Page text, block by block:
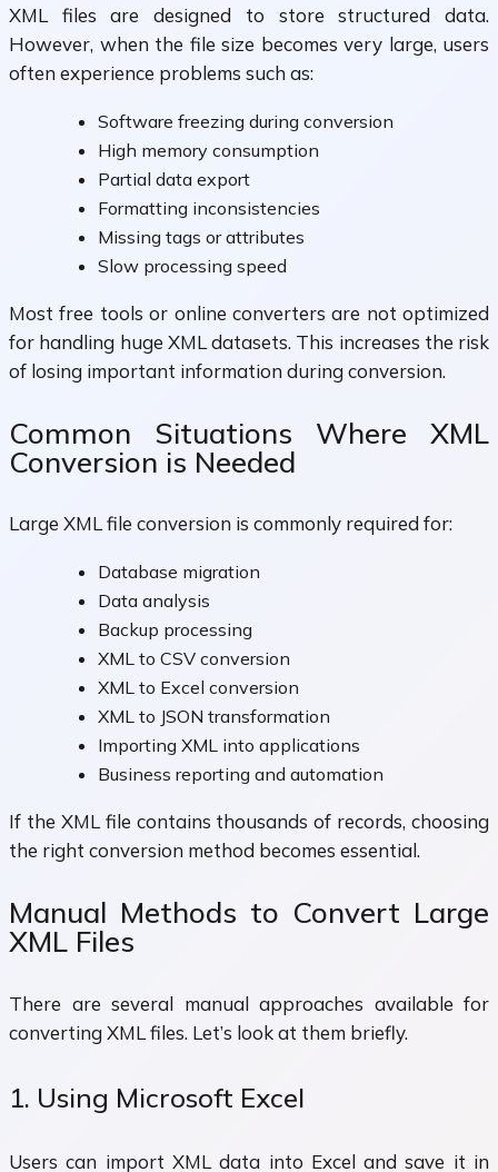
XML files are designed to store structured data.
However, when the file size becomes very large, users
often experience problems such as:
Software freezing during conversion
High memory consumption
Partial data export
Formatting inconsistencies
Missing tags or attributes
Slow processing speed
Most free tools or online converters are not optimized
for handling huge XML datasets. This increases the risk
of losing important information during conversion.
Common Situations Where XML
Conversion is Needed
Large XML file conversion is commonly required for:
Database migration
Data analysis
Backup processing
XML to CSV conversion
XML to Excel conversion
XML to JSON transformation
Importing XML into applications
Business reporting and automation
If the XML file contains thousands of records, choosing
the right conversion method becomes essential.
Manual Methods to Convert Large
XML Files
There are several manual approaches available for
converting XML files. Let’s look at them briefly.
1. Using Microsoft Excel
Users can import XML data into Excel and save it in